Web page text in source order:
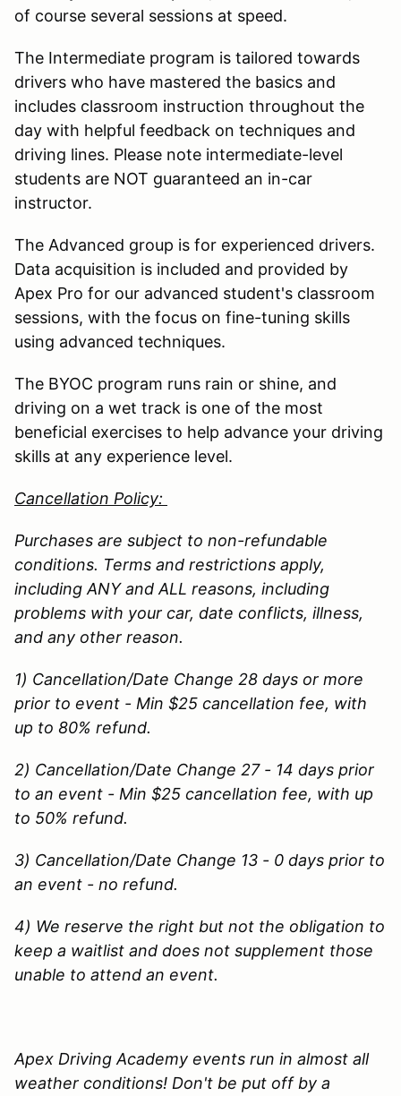
of course several sessions at speed.
The Intermediate program is tailored towards
drivers who have mastered the basics and
includes classroom instruction throughout the
day with helpful feedback on techniques and
driving lines. Please note intermediate-level
students are NOT guaranteed an in-car
instructor.
The Advanced group is for experienced drivers.
Data acquisition is included and provided by
Apex Pro for our advanced student's classroom
sessions, with the focus on fine-tuning skills
using advanced techniques.
The BYOC program runs rain or shine, and
driving on a wet track is one of the most
beneficial exercises to help advance your driving
skills at any experience level.
Cancellation Policy:
Purchases are subject to non-refundable
conditions. Terms and restrictions apply,
including ANY and ALL reasons, including
problems with your car, date conflicts, illness,
and any other reason.
1) Cancellation/Date Change 28 days or more
prior to event - Min $25 cancellation fee, with
up to 80% refund.
2) Cancellation/Date Change 27 - 14 days prior
to an event - Min $25 cancellation fee, with up
to 50% refund.
3) Cancellation/Date Change 13 - 0 days prior to
an event - no refund.
4) We reserve the right but not the obligation to
keep a waitlist and does not supplement those
unable to attend an event.
Apex Driving Academy events run in almost all
weather conditions! Don't be put off by a